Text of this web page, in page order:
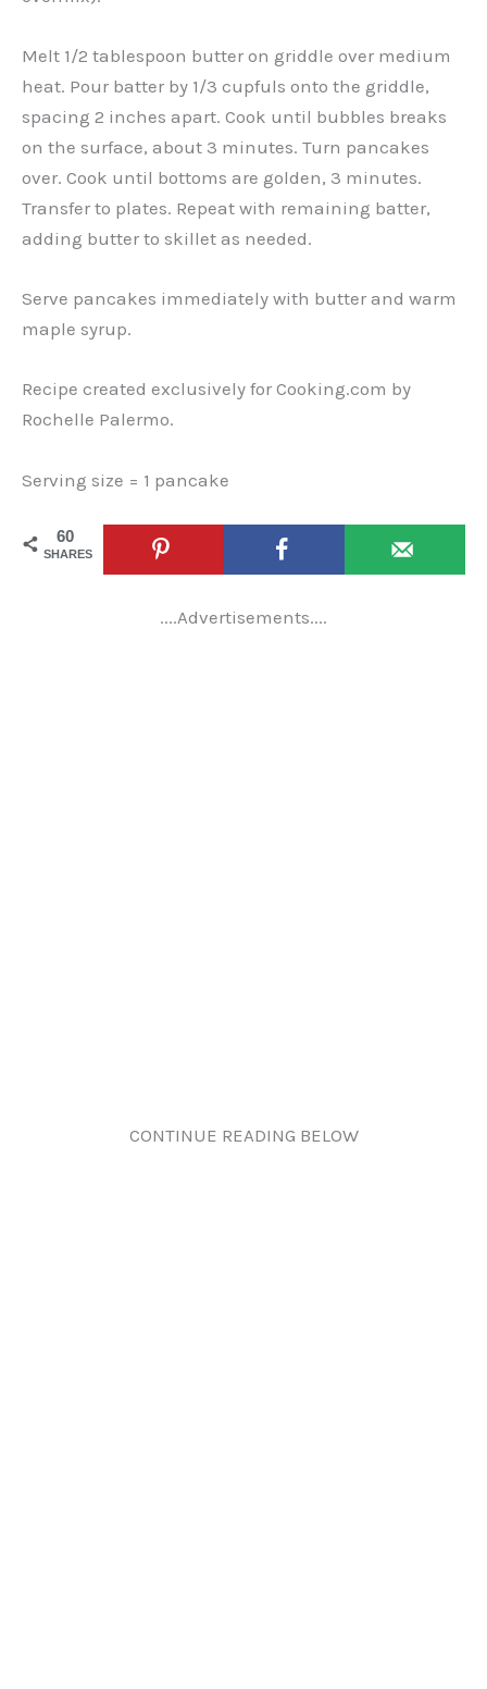
Melt 1/2 tablespoon butter on griddle over medium
heat. Pour batter by 1/3 cupfuls onto the griddle,
spacing 2 inches apart. Cook until bubbles breaks
on the surface, about 3 minutes. Turn pancakes
over. Cook until bottoms are golden, 3 minutes.
Transfer to plates. Repeat with remaining batter,
adding butter to skillet as needed.
Serve pancakes immediately with butter and warm
maple syrup.
Recipe created exclusively for Cooking.com by
Rochelle Palermo.
Serving size = 1 pancake
60
SHARES
....Advertisements....
CONTINUE READING BELOW